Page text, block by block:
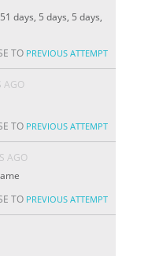
days, 5 days, 5 days,
TO PREVIOUS ATTEMPT
AGO
TO PREVIOUS ATTEMPT
AGO
TO PREVIOUS ATTEMPT